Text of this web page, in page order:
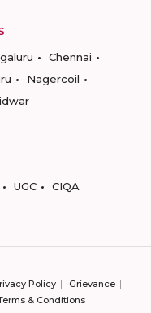
Chennai
Nagercoil
UGC CIQA
Policy
Grievance
& Conditions